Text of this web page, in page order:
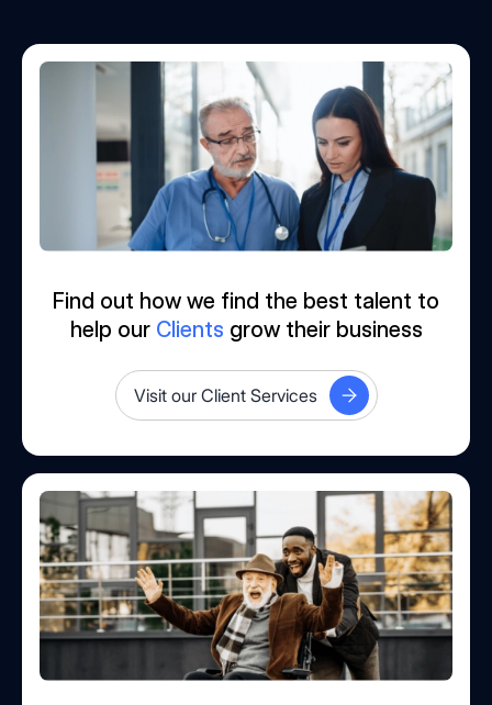
Find out how we find the best talent to
help our Clients grow their business
Visit our Client Services